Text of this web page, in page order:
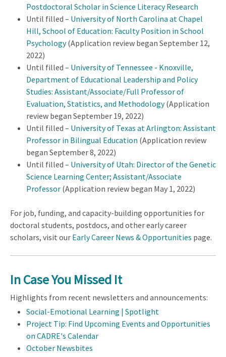
Postdoctoral Scholar in Science Literacy Research
Until filled – University of North Carolina at Chapel
Hill, School of Education: Faculty Position in School
Psychology(Application review began September 12,
2022)
Until filled – University of Tennessee - Knoxville,
Department of Educational Leadership and Policy
Studies: Assistant/Associate/Full Professor of
Evaluation, Statistics, and Methodology(Application
review began September 19, 2022)
Until filled – University of Texas at Arlington: Assistant
Professor in Bilingual Education (Application review
began September 8, 2022)
Until filled – University of Utah: Director of the Genetic
Science Learning Center; Assistant/Associate
Professor (Application review began May 1, 2022)
For job, funding, and capacity-building opportunities for
doctoral students, postdocs, and other early career
scholars, visit our Early Career News & Opportunities page.
In Case You Missed It
Highlights from recent newsletters and announcements:
Social-Emotional Learning | Spotlight
Project Tip: Find Upcoming Events and Opportunities
on CADRE's Calendar
October Newsbites